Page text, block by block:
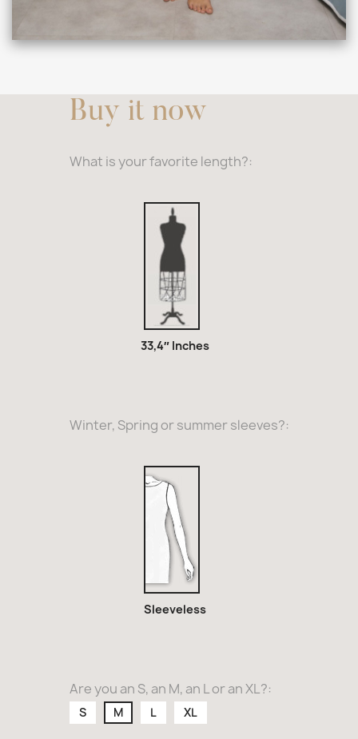
Buy it now
What is your favorite length?:
33,4″
Inches
33,4″ Inches
Winter, Spring or summer sleeves?:
Sleeveless
Are you an S, an M, an L or an XL?:
S M L XL